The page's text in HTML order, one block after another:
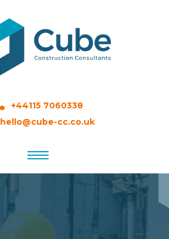
+44115 7060338
hello@cube-cc.co.uk